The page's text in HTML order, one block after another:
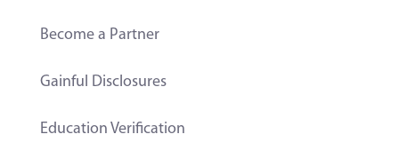
Become a Partner
Gainful Disclosures
Education Verification